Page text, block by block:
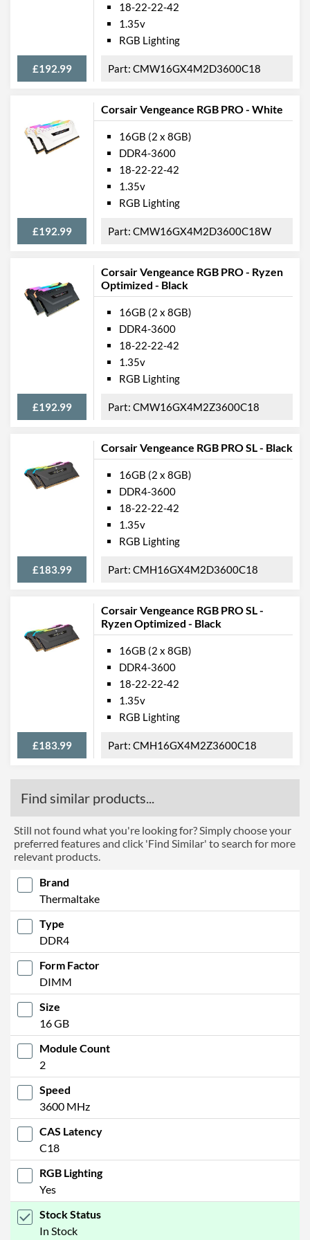
£192.99
18-22-22-42
1.35v
RGB Lighting
CMW16GX4M2D3600C18
Corsair Vengeance RGB PRO - White
£192.99
16GB (2 x 8GB)
DDR4-3600
18-22-22-42
1.35v
RGB Lighting
CMW16GX4M2D3600C18W
Corsair Vengeance RGB PRO - Ryzen
Optimized - Black
£192.99
16GB (2 x 8GB)
DDR4-3600
18-22-22-42
1.35v
RGB Lighting
CMW16GX4M2Z3600C18
Corsair Vengeance RGB PRO SL - Black
£183.99
16GB (2 x 8GB)
DDR4-3600
18-22-22-42
1.35v
RGB Lighting
CMH16GX4M2D3600C18
Corsair Vengeance RGB PRO SL -
Ryzen Optimized - Black
£183.99
16GB (2 x 8GB)
DDR4-3600
18-22-22-42
1.35v
RGB Lighting
CMH16GX4M2Z3600C18
Find similar products...
Still not found what you're looking for? Simply choose your
preferred features and click 'Find Similar' to search for more
relevant products.
Brand
Thermaltake
Type
DDR4
Form Factor
DIMM
Size
16 GB
Module Count
2
Speed
3600 MHz
CAS Latency
C18
RGB Lighting
Yes
Stock Status
In Stock